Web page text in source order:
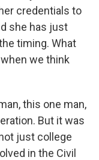
credentials to
she has just
timing. What
we think
this one man,
But it was
just college
in the Civil